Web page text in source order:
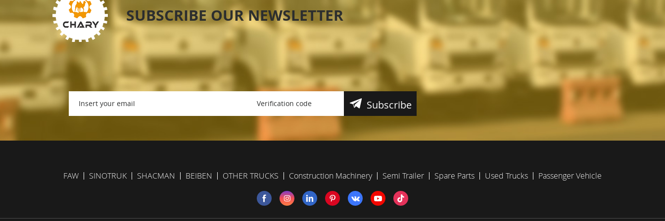
SUBSCRIBE OUR NEWSLETTER
Subscribe
FAW SINOTRUK SHACMAN BEIBEN OTHER TRUCKS Construction Machinery Semi Trailer Spare Parts Used Trucks Passenger Vehicle